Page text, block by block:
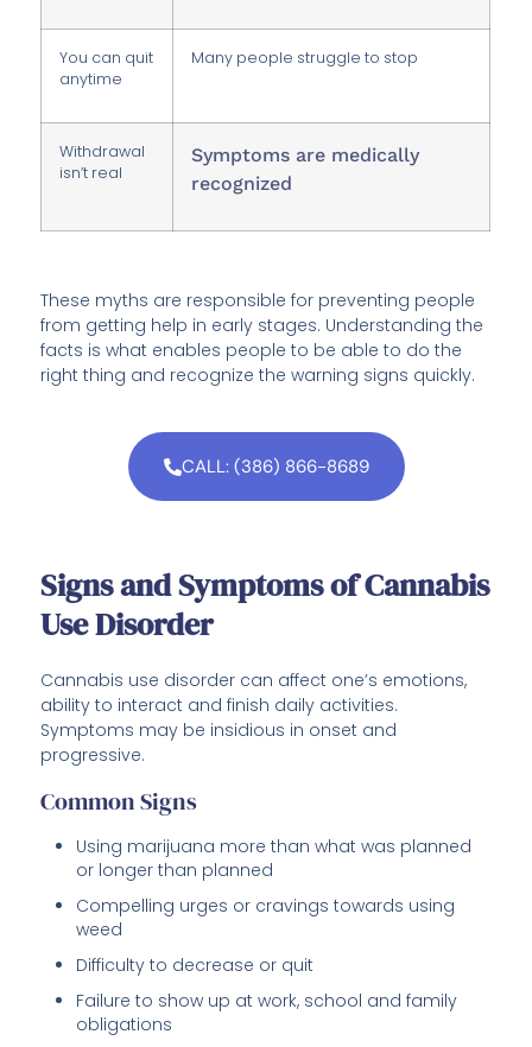
You can quit
anytime
Many people struggle to stop
Withdrawal
isn’t real
Symptoms are medically
recognized
These myths are responsible for preventing people
from getting help in early stages. Understanding the
facts is what enables people to be able to do the
right thing and recognize the warning signs quickly.
CALL: (386) 866-8689
Signs and Symptoms of Cannabis
Use Disorder
Cannabis use disorder can affect one’s emotions,
ability to interact and finish daily activities.
Symptoms may be insidious in onset and
progressive.
Common Signs
Using marijuana more than what was planned
or longer than planned
Compelling urges or cravings towards using
weed
Difficulty to decrease or quit
Failure to show up at work, school and family
obligations